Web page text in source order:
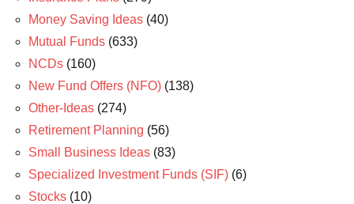
Money Saving Ideas (40)
Mutual Funds (633)
NCDs (160)
New Fund Offers (NFO) (138)
Other-Ideas (274)
Retirement Planning (56)
Small Business Ideas (83)
Specialized Investment Funds (SIF) (6)
Stocks (10)